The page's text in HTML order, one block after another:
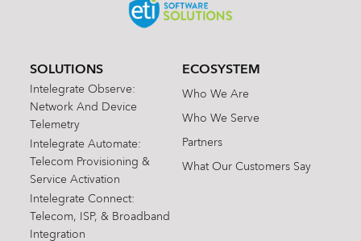
SOLUTIONS
Intelegrate Observe:
Network And Device
Telemetry
Intelegrate Automate:
Telecom Provisioning &
Service Activation
Intelegrate Connect:
Telecom, ISP, & Broadband
Integration
ECOSYSTEM
Who We Are
Who We Serve
Partners
What Our Customers Say